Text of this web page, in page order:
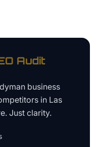
Audit
business
in Las
Just clarity.